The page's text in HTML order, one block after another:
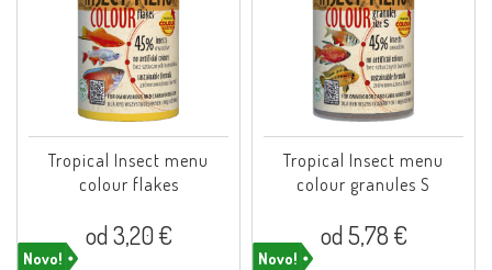
Novo!
Tropical Insect menu
colour flakes
od 3,20 €
Novo!
Tropical Insect menu
colour granules S
od 5,78 €